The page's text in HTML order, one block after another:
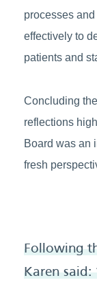
processes
effectively to
patients and
Concluding
reflections
Board was an
fresh
Following
Karen said: